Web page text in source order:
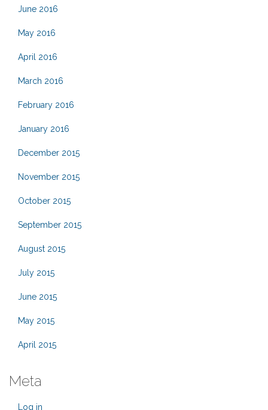
June 2016
May 2016
April 2016
March 2016
February 2016
January 2016
December 2015
November 2015
October 2015
September 2015
August 2015
July 2015
June 2015
May 2015
April 2015
Meta
Log in